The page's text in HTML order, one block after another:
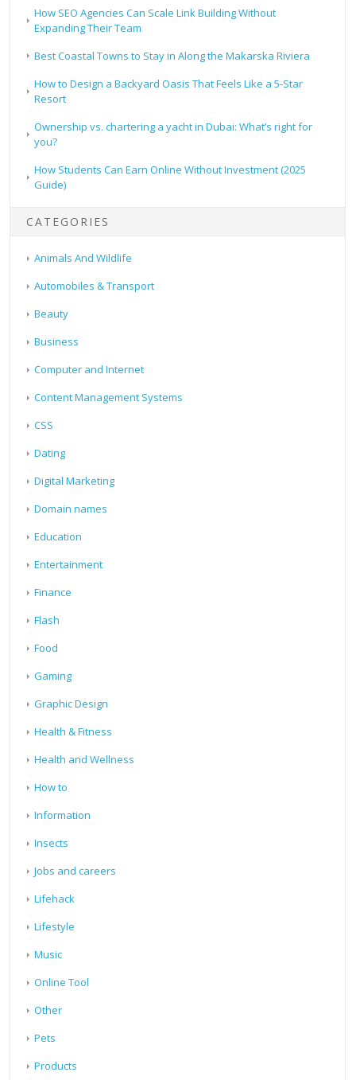
How SEO Agencies Can Scale Link Building Without
Expanding Their Team
Best Coastal Towns to Stay in Along the Makarska Riviera
How to Design a Backyard Oasis That Feels Like a 5-Star
Resort
Ownership vs. chartering a yacht in Dubai: What’s right for
you?
How Students Can Earn Online Without Investment (2025
Guide)
CATEGORIES
Animals And Wildlife
Automobiles & Transport
Beauty
Business
Computer and Internet
Content Management Systems
CSS
Dating
Digital Marketing
Domain names
Education
Entertainment
Finance
Flash
Food
Gaming
Graphic Design
Health & Fitness
Health and Wellness
How to
Information
Insects
Jobs and careers
Lifehack
Lifestyle
Music
Online Tool
Other
Pets
Products